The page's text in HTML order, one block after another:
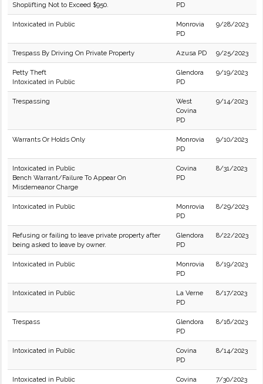
Shoplifting Not to Exceed $950.
PD
Intoxicated in Public
Monrovia
PD
9/28/2023
Trespass By Driving On Private Property Azusa PD 9/25/2023
Petty Theft
Intoxicated in Public
Glendora
PD
9/19/2023
Trespassing
West
Covina
PD
9/14/2023
Warrants Or Holds Only
Monrovia
PD
9/10/2023
Intoxicated in Public
Bench Warrant/Failure To Appear On
Misdemeanor Charge
Covina
PD
8/31/2023
Intoxicated in Public
Monrovia
PD
8/29/2023
Refusing or failing to leave private property after
being asked to leave by owner.
Glendora
PD
8/22/2023
Intoxicated in Public
Monrovia
PD
8/19/2023
Intoxicated in Public
La Verne
PD
8/17/2023
Trespass
Glendora
PD
8/16/2023
Intoxicated in Public
Covina
PD
8/14/2023
Intoxicated in Public
Covina
7/30/2023